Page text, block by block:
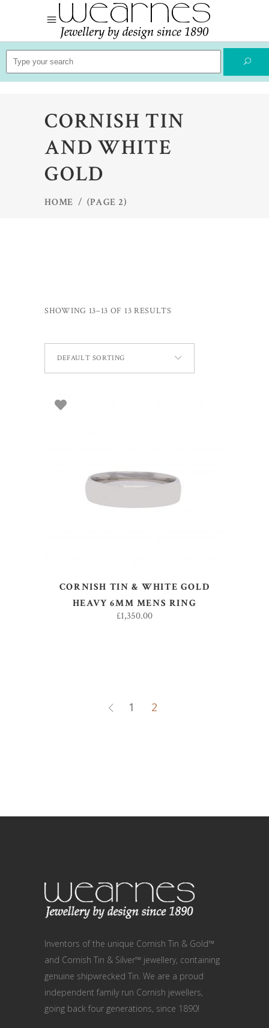
Search
for:
CORNISH TIN
AND WHITE
GOLD
HOME /(PAGE 2)
SHOWING 13–13 OF 13 RESULTS
DEFAULT SORTING
ADD TO BASKET
CORNISH TIN & WHITE GOLD
HEAVY 6MM MENS RING
£1,350.00
1 2
Inventors of the unique Cornish Tin & Gold™
and Cornish Tin & Silver™ jewellery, containing
genuine shipwrecked Tin. We are a proud
independent family run Cornish jewellers,
going back four generations, since 1890!